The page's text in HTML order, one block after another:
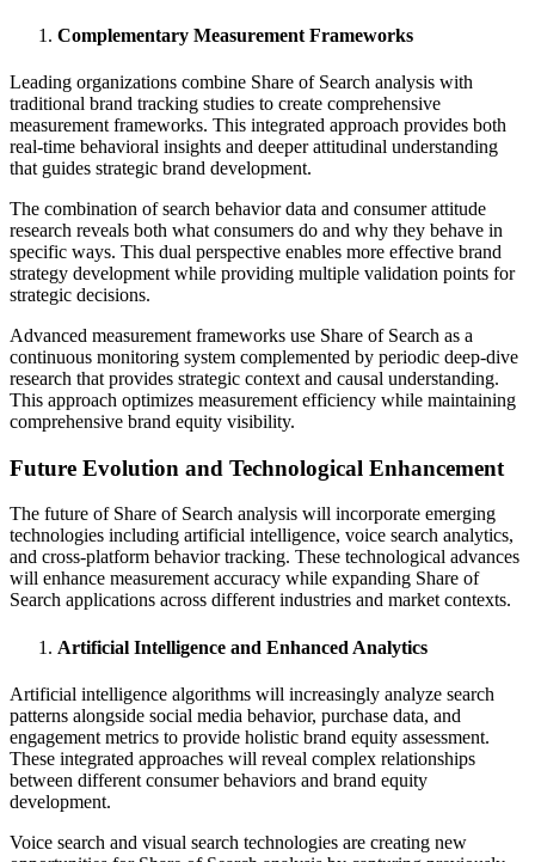
Complementary Measurement Frameworks
Leading organizations combine Share of Search analysis with
traditional brand tracking studies to create comprehensive
measurement frameworks. This integrated approach provides both
real-time behavioral insights and deeper attitudinal understanding
that guides strategic brand development.
The combination of search behavior data and consumer attitude
research reveals both what consumers do and why they behave in
specific ways. This dual perspective enables more effective brand
strategy development while providing multiple validation points for
strategic decisions.
Advanced measurement frameworks use Share of Search as a
continuous monitoring system complemented by periodic deep-dive
research that provides strategic context and causal understanding.
This approach optimizes measurement efficiency while maintaining
comprehensive brand equity visibility.
Future Evolution and Technological Enhancement
The future of Share of Search analysis will incorporate emerging
technologies including artificial intelligence, voice search analytics,
and cross-platform behavior tracking. These technological advances
will enhance measurement accuracy while expanding Share of
Search applications across different industries and market contexts.
Artificial Intelligence and Enhanced Analytics
Artificial intelligence algorithms will increasingly analyze search
patterns alongside social media behavior, purchase data, and
engagement metrics to provide holistic brand equity assessment.
These integrated approaches will reveal complex relationships
between different consumer behaviors and brand equity
development.
Voice search and visual search technologies are creating new